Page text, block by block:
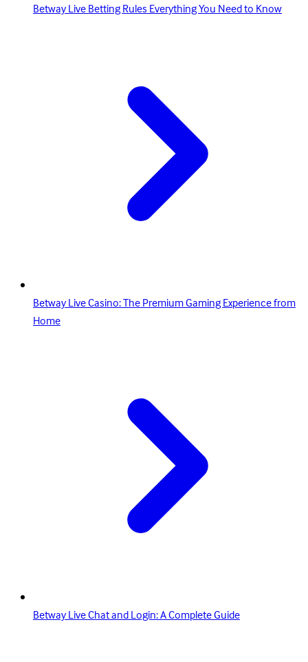
Betway Live Betting Rules Everything You Need to Know
Betway Live Casino: The Premium Gaming Experience from
Home
Betway Live Chat and Login: A Complete Guide